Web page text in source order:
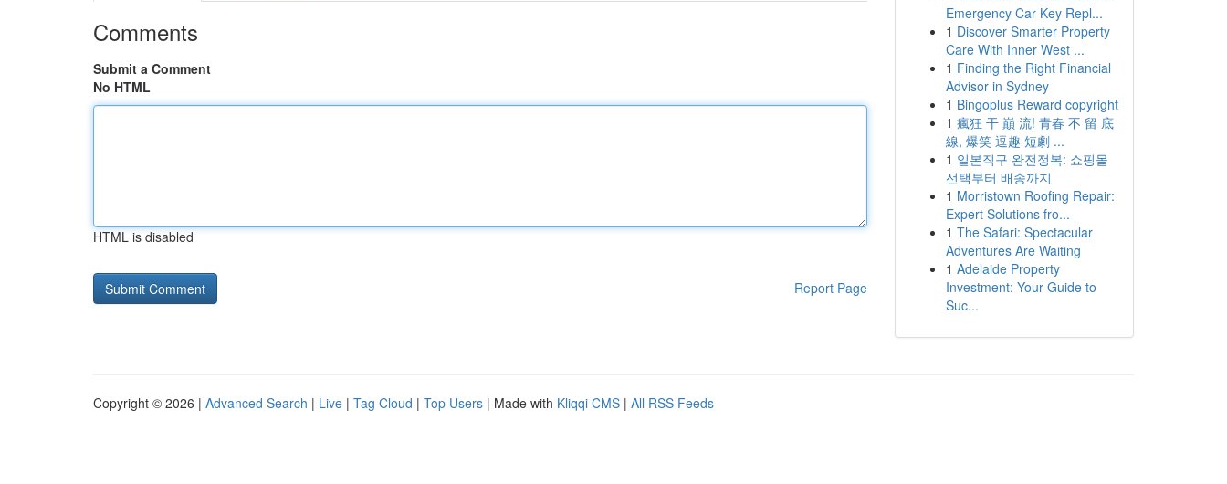
Comments
Submit a Comment
No HTML
HTML is disabled
Report Page
Emergency Car Key Repl...
1 Discover Smarter Property
Care With Inner West ...
1 Finding the Right Financial
Advisor in Sydney
1 Bingoplus Reward copyright
1 瘋狂 干 巔 流! 青春 不 留 底
線, 爆笑 逗趣 短劇 ...
1 일본직구 완전정복: 쇼핑몰
선택부터 배송까지
1 Morristown Roofing Repair:
Expert Solutions fro...
1 The Safari: Spectacular
Adventures Are Waiting
1 Adelaide Property
Investment: Your Guide to
Suc...
Copyright © 2026 | Advanced Search | Live | Tag Cloud | Top Users | Made with Kliqqi CMS | All RSS Feeds